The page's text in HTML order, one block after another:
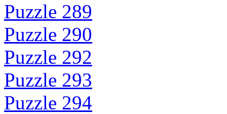
Puzzle 289
Puzzle 290
Puzzle 292
Puzzle 293
Puzzle 294